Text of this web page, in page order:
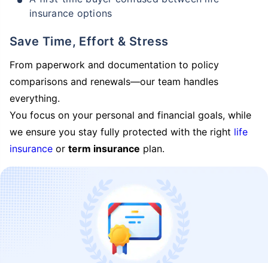
insurance options
Save Time, Effort & Stress
From paperwork and documentation to policy
comparisons and renewals—our team handles
everything.
You focus on your personal and financial goals, while
we ensure you stay fully protected with the right life
insurance or term insurance plan.